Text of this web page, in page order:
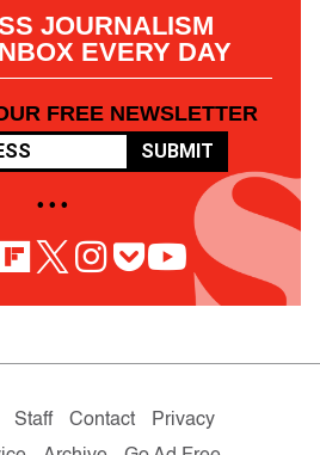
JOURNALISM
EVERY DAY
FREE NEWSLETTER
SUBMIT
• • •
Staff Contact
Privacy